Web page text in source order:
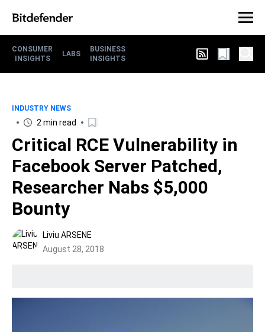
CONSUMER
INSIGHTS
LABS
BUSINESS
INSIGHTS
INDUSTRY NEWS
2 min read
Critical RCE Vulnerability in
Facebook Server Patched,
Researcher Nabs $5,000
Bounty
Liviu ARSENE
August 28, 2018